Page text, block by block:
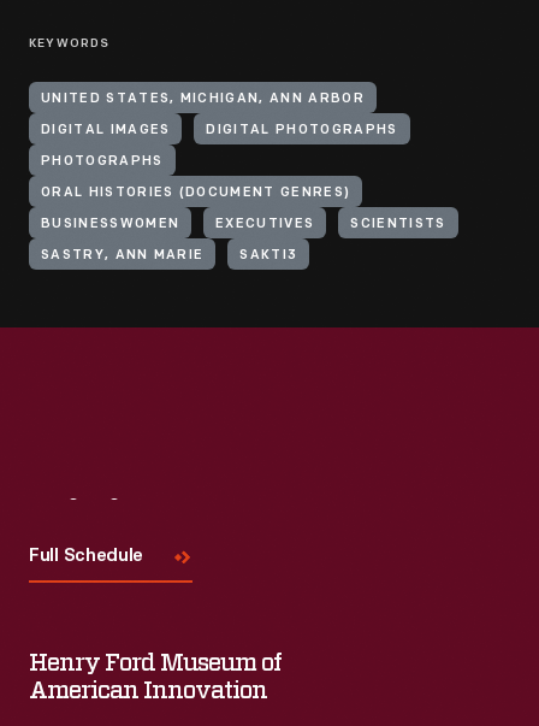
KEYWORDS
UNITED STATES, MICHIGAN, ANN ARBOR
DIGITAL IMAGES DIGITAL PHOTOGRAPHS
PHOTOGRAPHS
ORAL HISTORIES (DOCUMENT GENRES)
BUSINESSWOMEN EXECUTIVES SCIENTISTS
SASTRY, ANN MARIE SAKTI3
Full Schedule
Henry Ford Museum of
American Innovation